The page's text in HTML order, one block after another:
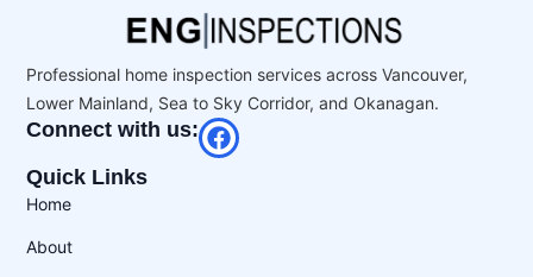
Professional home inspection services across Vancouver,
Lower Mainland, Sea to Sky Corridor, and Okanagan.
Connect with us:
Quick Links
Home
About